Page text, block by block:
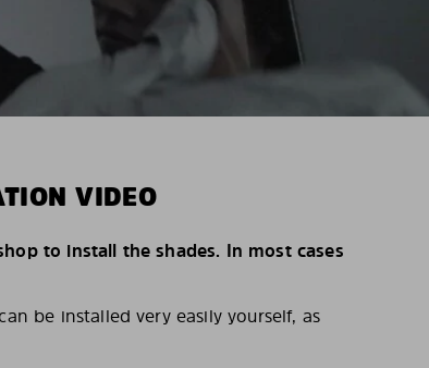
VIDEO
to install the shades. In most cases
be installed very easily yourself, as